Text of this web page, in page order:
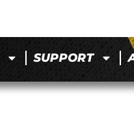
SUPPORT